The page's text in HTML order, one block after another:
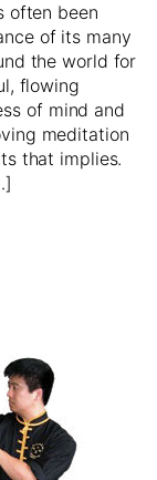
often been
of its many
the world for
flowing
of mind and
meditation
that implies.